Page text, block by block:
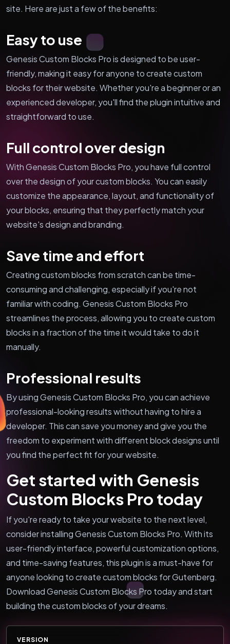
site. Here are just a few of the benefits:
Easy to use
Genesis Custom Blocks Pro is designed to be user-
friendly, making it easy for anyone to create custom
blocks for their website. Whether you're a beginner or an
experienced developer, you'll find the plugin intuitive and
straightforward to use.
Full control over design
With Genesis Custom Blocks Pro, you have full control
over the design of your custom blocks. You can easily
customize the appearance, layout, and functionality of
your blocks, ensuring that they perfectly match your
website's design and branding.
Save time and effort
Creating custom blocks from scratch can be time-
consuming and challenging, especially if you're not
familiar with coding. Genesis Custom Blocks Pro
streamlines the process, allowing you to create custom
blocks in a fraction of the time it would take to do it
manually.
Professional results
By using Genesis Custom Blocks Pro, you can achieve
professional-looking results without having to hire a
developer. This can save you money and give you the
freedom to experiment with different block designs until
you find the perfect fit for your website.
Get started with Genesis
Custom Blocks Pro today
If you're ready to take your website to the next level,
consider installing Genesis Custom Blocks Pro. With its
user-friendly interface, powerful customization options,
and time-saving features, this plugin is a must-have for
anyone looking to create custom blocks for Gutenberg.
Download Genesis Custom Blocks Pro today and start
building the custom blocks of your dreams.
VERSION